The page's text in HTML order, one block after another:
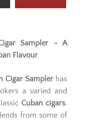
Sampler – A
Flavour
Cigar Samplerhas
a varied and
Cuban cigars.
from some of